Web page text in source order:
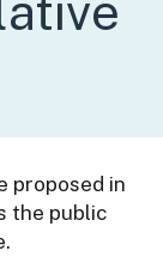
proposed in
the public